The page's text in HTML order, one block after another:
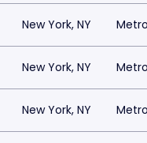
New York, NY
New York, NY
New York, NY